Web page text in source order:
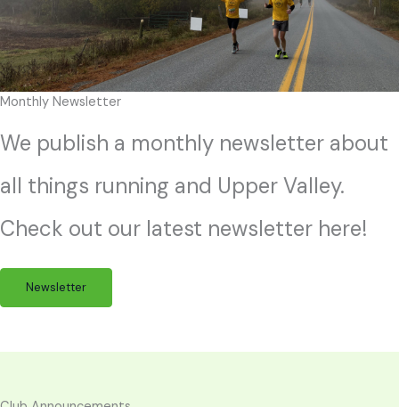
Monthly Newsletter
We publish a monthly newsletter about
all things running and Upper Valley.
Check out our latest newsletter here!
Newsletter